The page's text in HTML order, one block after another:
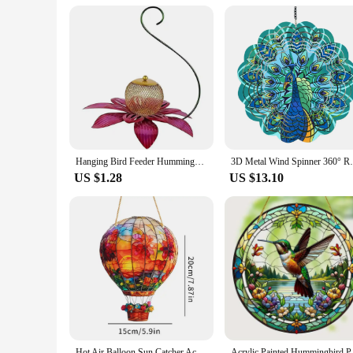
Hanging Bird Feeder Hummingbird Feeder Copper Metal for Outdoor Garden Hummingbird Feeder Birdfeeder
US $1.28
3D Metal Wind Spinner
US $13.10